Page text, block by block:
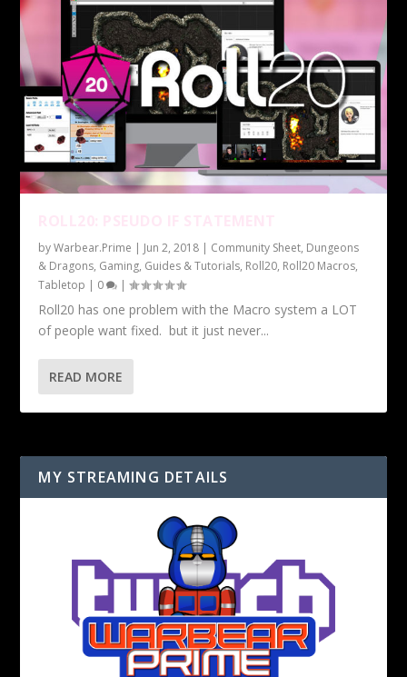
byWarbear.Prime | Jun 2, 2018 | Community Sheet, Dungeons
& Dragons, Gaming, Guides & Tutorials, Roll20, Roll20 Macros,
Tabletop | 0 |
Roll20 has one problem with the Macro system a LOT
of people want fixed. but it just never...
READ MORE
MY STREAMING DETAILS